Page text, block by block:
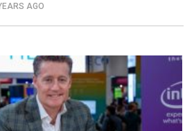
AGO